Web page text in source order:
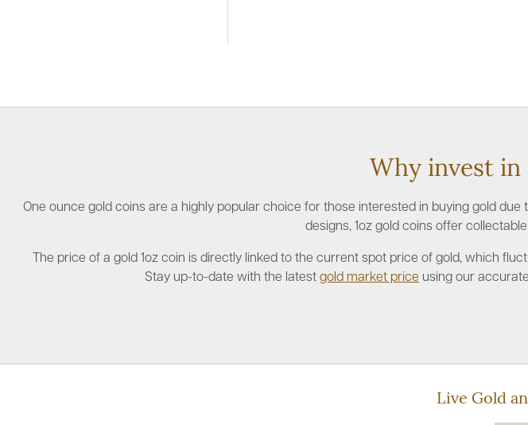
Why invest in
One ounce gold coins are a highly popular choice for those interested in buying gold
designs, 1oz gold coins offer
The price of a gold 1oz coin is directly linked to the current spot price of gold, which
Stay up-to-date with the latest gold market price using our
Live Gold